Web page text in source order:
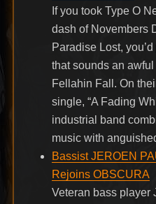
If you took Type O
dash of Novembers
Paradise Lost,
that sounds an
Fellahin Fall. On
single, “A Fading
industrial band
music with
Bassist JEROEN
Rejoins OBSCURA
Veteran bass player